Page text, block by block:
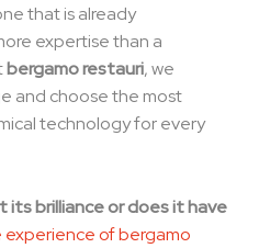
that is already
expertise than a
bergamo restauri, we
and choose the most
technology for every
its brilliance or does it have
experience of bergamo